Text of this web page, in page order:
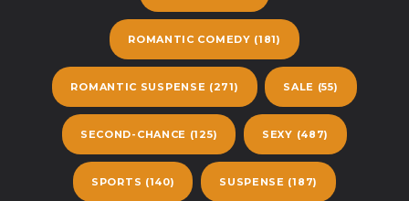
ROMANTIC COMEDY (181)
ROMANTIC SUSPENSE (271) SALE (55)
SECOND-CHANCE (125) SEXY (487)
SPORTS (140) SUSPENSE (187)